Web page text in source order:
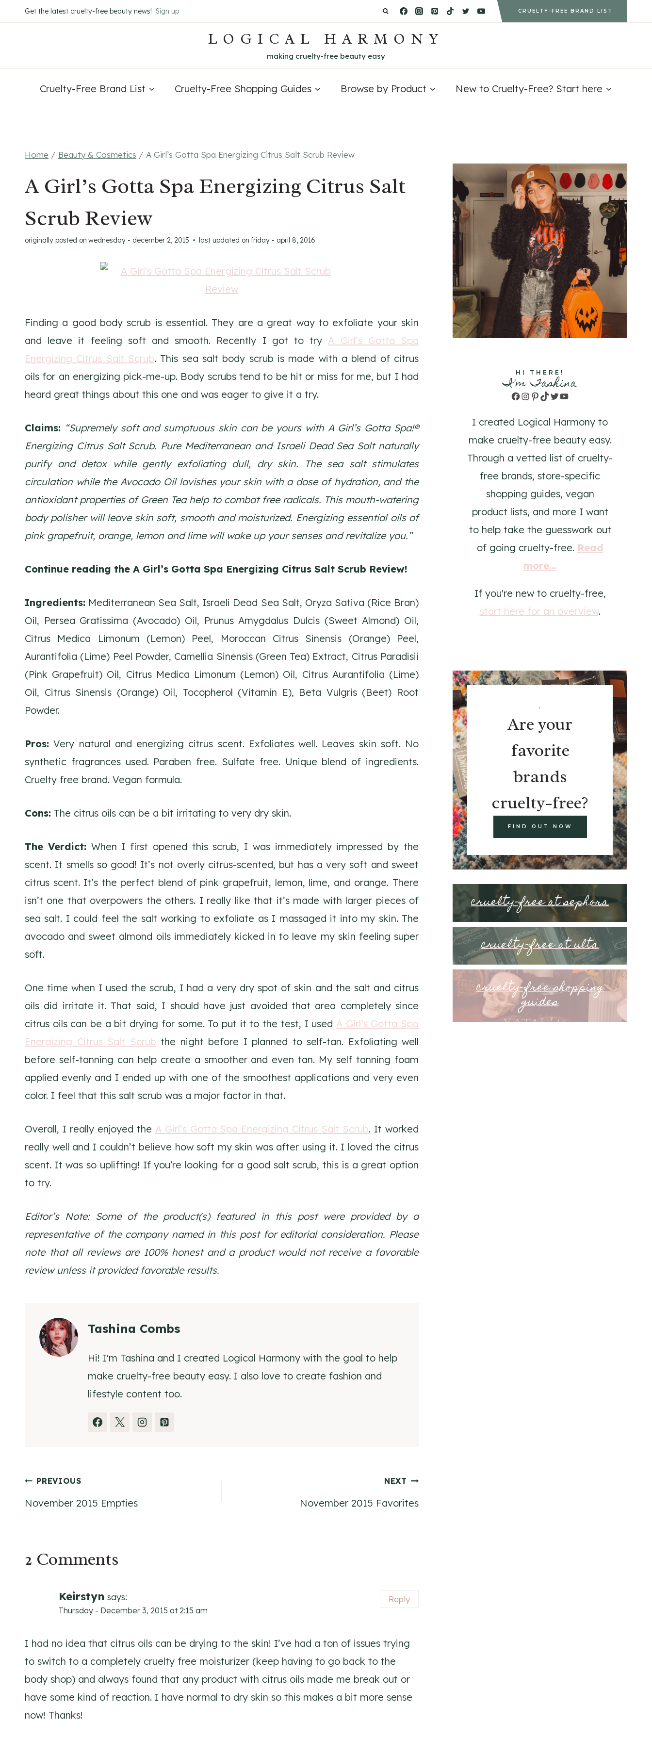
to
Get the latest cruelty-free beauty news! Sign up CRUELTY-FREE BRAND LIST
LOGICAL HARMONY
making cruelty-free beauty easy
Cruelty-Free Brand List Cruelty-Free Shopping Guides Browse by Product New to Cruelty-Free? Start here
Home / Beauty & Cosmetics / A Girl’s Gotta Spa Energizing Citrus Salt Scrub Review
A Girl’s Gotta Spa Energizing Citrus Salt
Scrub Review
originally posted on wednesday - december 2, 2015 last updated on friday - april 8, 2016
Finding a good body scrub is essential. They are a great way to exfoliate your skin
and leave it feeling soft and smooth. Recently I got to try A Girl’s Gotta Spa
Energizing Citrus Salt Scrub. This sea salt body scrub is made with a blend of citrus
oils for an energizing pick-me-up. Body scrubs tend to be hit or miss for me, but I had
heard great things about this one and was eager to give it a try.
Claims: “Supremely soft and sumptuous skin can be yours with A Girl’s Gotta Spa!®
Energizing Citrus Salt Scrub. Pure Mediterranean and Israeli Dead Sea Salt naturally
purify and detox while gently exfoliating dull, dry skin. The sea salt stimulates
circulation while the Avocado Oil lavishes your skin with a dose of hydration, and the
antioxidant properties of Green Tea help to combat free radicals. This mouth-watering
body polisher will leave skin soft, smooth and moisturized. Energizing essential oils of
pink grapefruit, orange, lemon and lime will wake up your senses and revitalize you.”
Continue reading the A Girl’s Gotta Spa Energizing Citrus Salt Scrub Review!
Ingredients: Mediterranean Sea Salt, Israeli Dead Sea Salt, Oryza Sativa (Rice Bran)
Oil, Persea Gratissima (Avocado) Oil, Prunus Amygdalus Dulcis (Sweet Almond) Oil,
Citrus Medica Limonum (Lemon) Peel, Moroccan Citrus Sinensis (Orange) Peel,
Aurantifolia (Lime) Peel Powder, Camellia Sinensis (Green Tea) Extract, Citrus Paradisii
(Pink Grapefruit) Oil, Citrus Medica Limonum (Lemon) Oil, Citrus Aurantifolia (Lime)
Oil, Citrus Sinensis (Orange) Oil, Tocopherol (Vitamin E), Beta Vulgris (Beet) Root
Powder.
Pros:Very natural and energizing citrus scent. Exfoliates well. Leaves skin soft. No
synthetic fragrances used. Paraben free. Sulfate free. Unique blend of ingredients.
Cruelty free brand. Vegan formula.
Cons: The citrus oils can be a bit irritating to very dry skin.
The Verdict: When I first opened this scrub, I was immediately impressed by the
scent. It smells so good! It’s not overly citrus-scented, but has a very soft and sweet
citrus scent. It’s the perfect blend of pink grapefruit, lemon, lime, and orange. There
isn’t one that overpowers the others. I really like that it’s made with larger pieces of
sea salt. I could feel the salt working to exfoliate as I massaged it into my skin. The
avocado and sweet almond oils immediately kicked in to leave my skin feeling super
soft.
One time when I used the scrub, I had a very dry spot of skin and the salt and citrus
oils did irritate it. That said, I should have just avoided that area completely since
citrus oils can be a bit drying for some. To put it to the test, I used A Girl’s Gotta Spa
Energizing Citrus Salt Scrub the night before I planned to self-tan. Exfoliating well
before self-tanning can help create a smoother and even tan. My self tanning foam
applied evenly and I ended up with one of the smoothest applications and very even
color. I feel that this salt scrub was a major factor in that.
Overall, I really enjoyed the A Girl’s Gotta Spa Energizing Citrus Salt Scrub. It worked
really well and I couldn’t believe how soft my skin was after using it. I loved the citrus
scent. It was so uplifting! If you’re looking for a good salt scrub, this is a great option
to try.
Editor’s Note: Some of the product(s) featured in this post were provided by a
representative of the company named in this post for editorial consideration. Please
note that all reviews are 100% honest and a product would not receive a favorable
review unless it provided favorable results.
Tashina Combs
Hi! I'm Tashina and I created Logical Harmony with the goal to help
make cruelty-free beauty easy. I also love to create fashion and
lifestyle content too.
Post
navigation
PREVIOUS
November 2015 Empties
NEXT
November 2015 Favorites
2 Comments
Keirstyn says:
Thursday - December 3, 2015 at 2:15 am
I had no idea that citrus oils can be drying to the skin! I’ve had a ton of issues trying
to switch to a completely cruelty free moisturizer (keep having to go back to the
body shop) and always found that any product with citrus oils made me break out or
have some kind of reaction. I have normal to dry skin so this makes a bit more sense
now! Thanks!
Reply
HI THERE!
I'm Tashina
Facebook
Instagram
Pinterest
TikTok
TwitterYouTube
I created Logical Harmony to
make cruelty-free beauty easy.
Through a vetted list of cruelty-
free brands, store-specific
shopping guides, vegan
product lists, and more I want
to help take the guesswork out
of going cruelty-free. Read
more...
If you're new to cruelty-free,
start here for an overview.
.
Are your
favorite
brands
cruelty-free?
FIND OUT NOW
cruelty-free at sephora
cruelty-free at ulta
cruelty-free shopping
guides